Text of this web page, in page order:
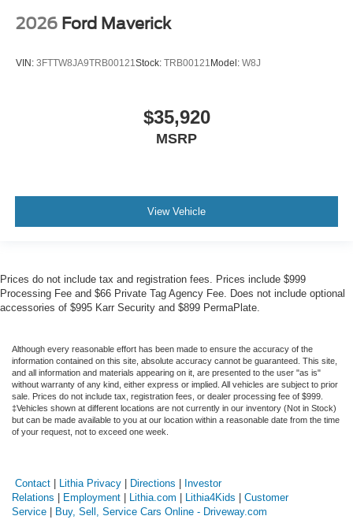
2026 Ford Maverick
VIN: 3FTTW8JA9TRB00121 Stock: TRB00121 Model: W8J
$35,920
MSRP
View Vehicle
Prices do not include tax and registration fees. Prices include $999
Processing Fee and $66 Private Tag Agency Fee. Does not include optional
accessories of $995 Karr Security and $899 PermaPlate.
Although every reasonable effort has been made to ensure the accuracy of the
information contained on this site, absolute accuracy cannot be guaranteed. This site,
and all information and materials appearing on it, are presented to the user "as is"
without warranty of any kind, either express or implied. All vehicles are subject to prior
sale. Prices do not include tax, registration fees, or dealer processing fee of $999.
‡Vehicles shown at different locations are not currently in our inventory (Not in Stock)
but can be made available to you at our location within a reasonable date from the time
of your request, not to exceed one week.
Contact Lithia Privacy Directions
Investor
Relations
Employment Lithia.com Lithia4Kids
Customer
Service
Buy, Sell, Service Cars Online - Driveway.com